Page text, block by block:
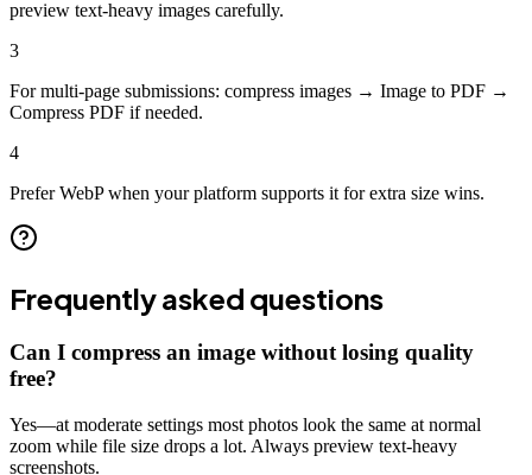
preview text-heavy images carefully.
3
For multi-page submissions: compress images → Image to PDF →
Compress PDF if needed.
4
Prefer WebP when your platform supports it for extra size wins.
Frequently asked questions
Can I compress an image without losing quality
free?
Yes—at moderate settings most photos look the same at normal
zoom while file size drops a lot. Always preview text-heavy
screenshots.